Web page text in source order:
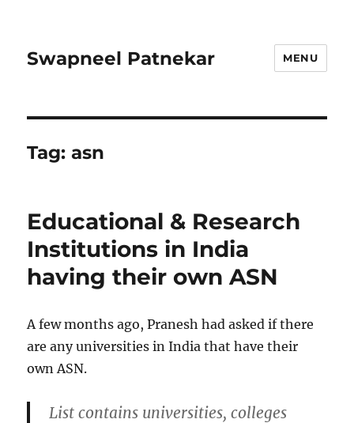
Swapneel Patnekar MENU
Tag:asn
Educational & Research
Institutions in India
having their own ASN
A few months ago, Pranesh had asked if there
are any universities in India that have their
own ASN.
List contains universities, colleges